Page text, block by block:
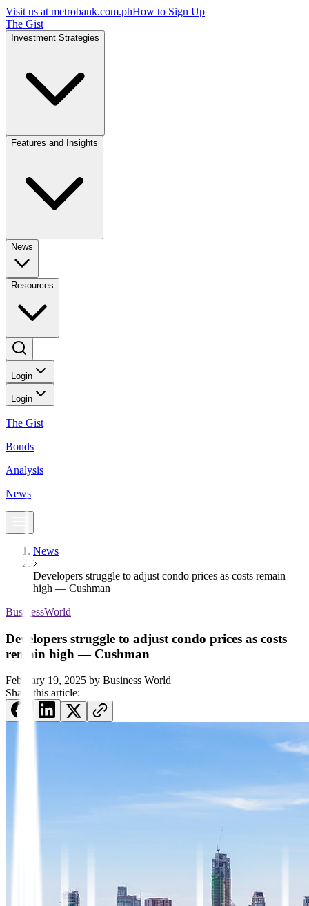
Visit us at metrobank.com.phHow to Sign Up
The Gist
Investment Strategies
Features and Insights
News
Resources
Login
Login
The Gist
Bonds
Analysis
News
News
Developers struggle to adjust condo prices as costs remain
high — Cushman
BusinessWorld
Developers struggle to adjust condo prices as costs
remain high — Cushman
February 19, 2025 by Business World
Share this article: